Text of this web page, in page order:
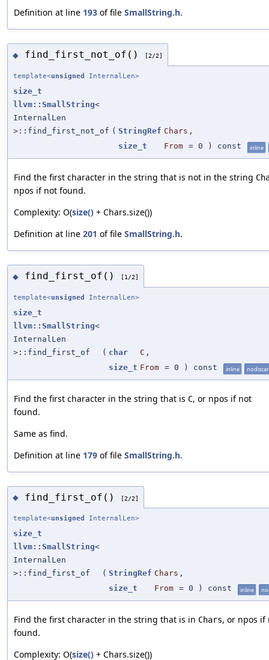
Definition at line 193 of file SmallString.h.
◆ find_first_not_of() [2/2]
template<unsigned InternalLen>
size_t
llvm::SmallString<
InternalLen
>::find_first_not_of ( StringRef Chars ,
size_t
From = 0 ) const inline
Find the first character in the string that is not in the string
npos if not found.
Complexity: O(size() + Chars.size())
Definition at line 201 of file SmallString.h.
◆ find_first_of() [1/2]
template<unsigned InternalLen>
size_t
llvm::SmallString<
InternalLen
>::find_first_of
( char C ,
size_t From = 0 ) const inline
Find the first character in the string that is C, or npos if not
found.
Same as find.
Definition at line 179 of file SmallString.h.
◆ find_first_of() [2/2]
template<unsigned InternalLen>
size_t
llvm::SmallString<
InternalLen
>::find_first_of
( StringRef Chars ,
size_t
From = 0 ) const inline
Find the first character in the string that is in Chars, or npos if
found.
Complexity: O(size() + Chars.size())